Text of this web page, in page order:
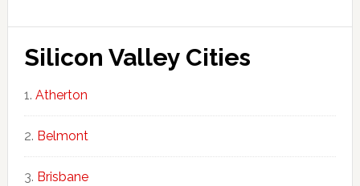
Silicon Valley Cities
Atherton
Belmont
Brisbane